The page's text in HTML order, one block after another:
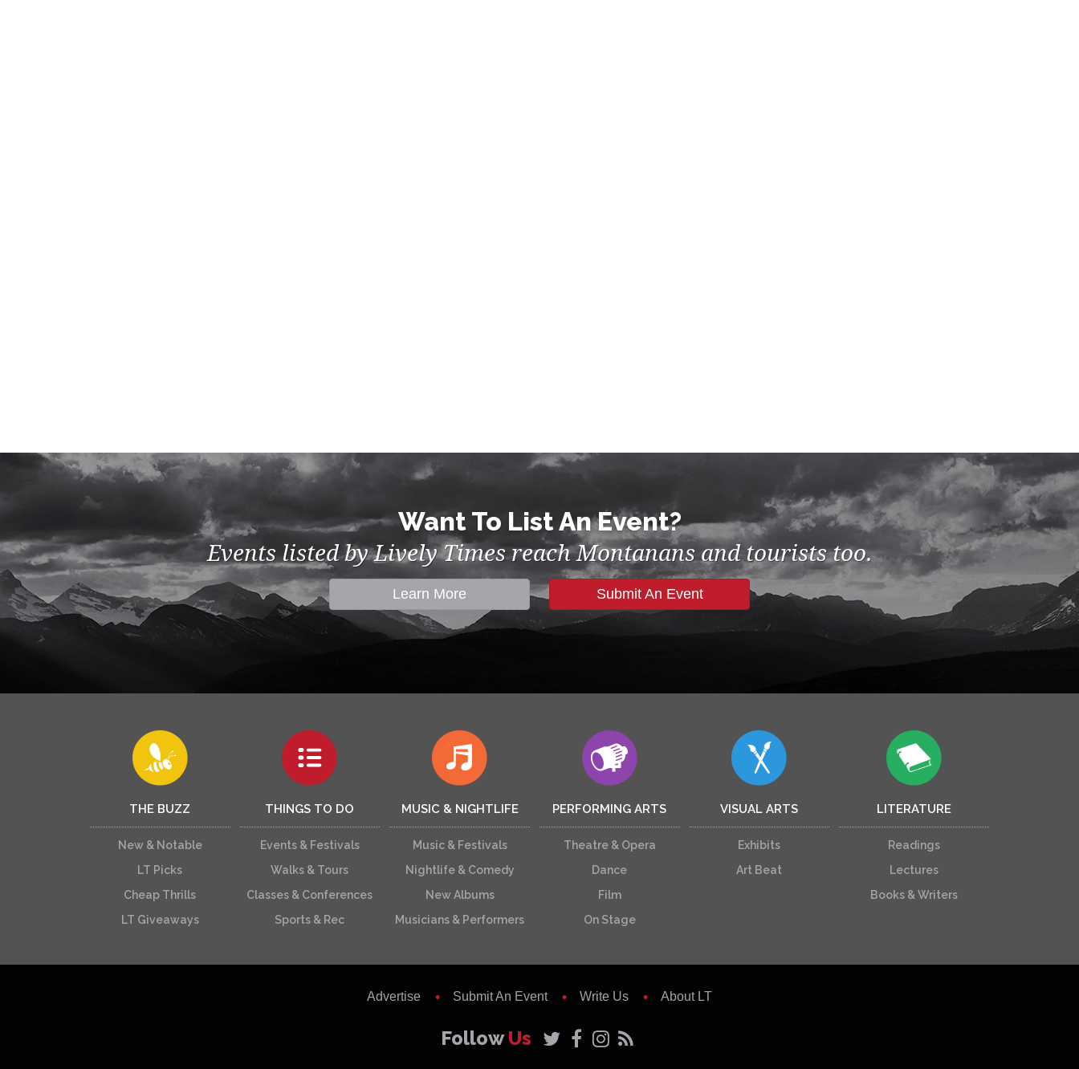
Want To List An Event?
Events listed by Lively Times reach Montanans and tourists too.
Learn More Submit An Event
THE BUZZ
New & Notable
LT Picks
Cheap Thrills
LT Giveaways
THINGS TO DO
Events & Festivals
Walks & Tours
Classes & Conferences
Sports & Rec
MUSIC & NIGHTLIFE
Music & Festivals
Nightlife & Comedy
New Albums
Musicians & Performers
PERFORMING ARTS
Theatre & Opera
Dance
Film
On Stage
VISUAL ARTS
Exhibits
Art Beat
LITERATURE
Readings
Lectures
Books & Writers
Advertise Submit An Event Write Us About LT
FollowUs